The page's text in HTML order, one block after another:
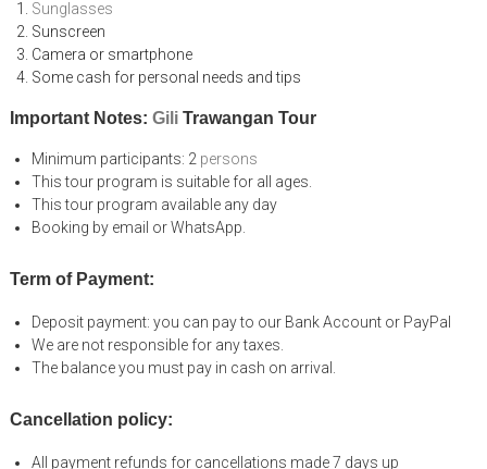
Sunglasses
Sunscreen
Camera or smartphone
Some cash for personal needs and tips
Important Notes: GiliTrawangan Tour
Minimum participants: 2 persons
This tour program is suitable for all ages.
This tour program available any day
Booking by email or WhatsApp.
Term of Payment:
Deposit payment: you can pay to our Bank Account or PayPal
We are not responsible for any taxes.
The balance you must pay in cash on arrival.
Cancellation policy:
All payment refunds for cancellations made 7 days up